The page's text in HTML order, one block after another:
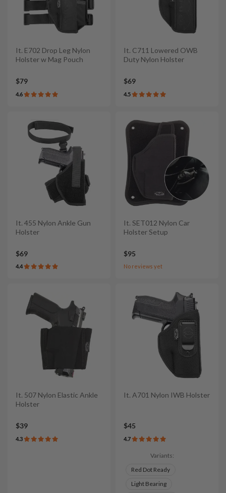
It. E702 Drop Leg Nylon
Holster w Mag Pouch
$79
4.6
It. C711 Lowered OWB
Duty Nylon Holster
$69
4.5
It. 455 Nylon Ankle Gun
Holster
$69
4.4
It. SET012 Nylon Car
Holster Setup
$95
No reviews yet
It. 507 Nylon Elastic Ankle
Holster
$39
4.3
It. A701 Nylon IWB Holster
$45
4.7
Variants:
Red Dot Ready
Light Bearing